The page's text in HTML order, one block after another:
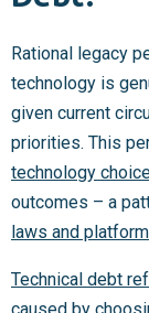
Rational legacy
technology is
given current
priorities. This
technology
outcomes – a
laws and
Technical debt